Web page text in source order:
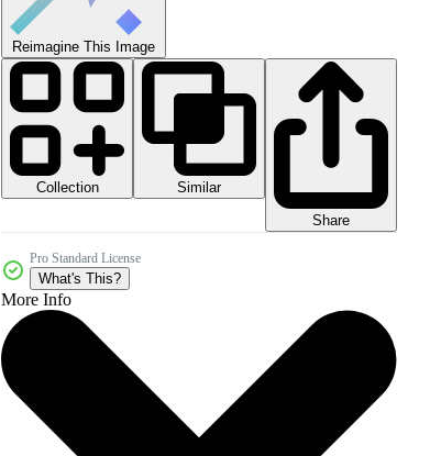
Reimagine This Image
Collection
Similar
Share
Pro Standard License
What's This?
More Info